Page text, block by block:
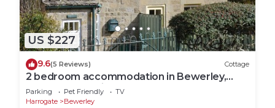
US $227
9.6(5 Reviews) Cottage
2 bedroom accommodation in Bewerley,
near Pateley Bridge
Parking Pet Friendly
TV
Harrogate
Bewerley